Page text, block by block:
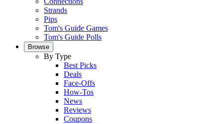
Strands
Pips
Tom's Guide Games
Tom's Guide Polls
Browse
By Type
Best Picks
Deals
Face-Offs
How-Tos
News
Reviews
Coupons